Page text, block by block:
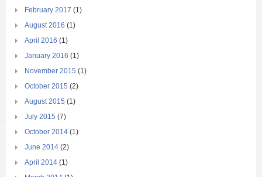
February 2017 (1)
August 2016 (1)
April 2016 (1)
January 2016 (1)
November 2015 (1)
October 2015 (2)
August 2015 (1)
July 2015 (7)
October 2014 (1)
June 2014 (2)
April 2014 (1)